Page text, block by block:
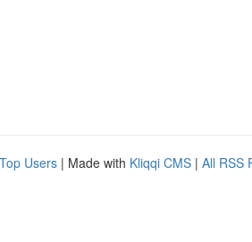
Top Users | Made with Kliqqi CMS | All RSS